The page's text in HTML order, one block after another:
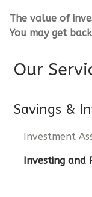
The value of
You may get
Our
Savings &
Investment
Investing and